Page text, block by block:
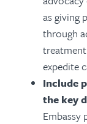
as giving
through
expedite
Include
the key